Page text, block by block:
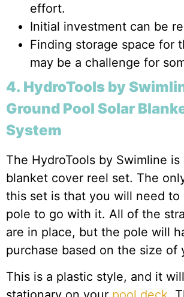
effort.
Initial investment can be
Finding storage space for
may be a challenge for
4. HydroTools by
Ground Pool Solar
System
The HydroTools by Swimline is
blanket cover reel set. The
this set is that you will need to
pole to go with it. All of the
are in place, but the pole will
purchase based on the size of
This is a plastic style, and it